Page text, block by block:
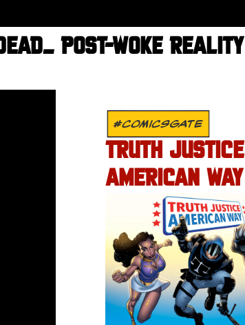
POST-WOKE REALITY
#COMICSGATE
TRUTH JUSTICE
AMERICAN WAY